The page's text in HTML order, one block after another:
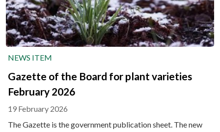
NEWS ITEM
Gazette of the Board for plant varieties
February 2026
19 February 2026
The Gazette is the government publication sheet. The new